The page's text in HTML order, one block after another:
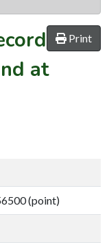
Print
at
(point)